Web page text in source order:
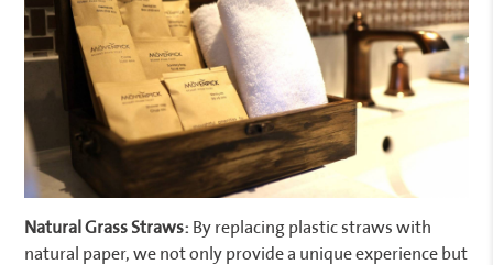
Natural Grass Straws: By replacing plastic straws with
natural paper, we not only provide a unique experience but